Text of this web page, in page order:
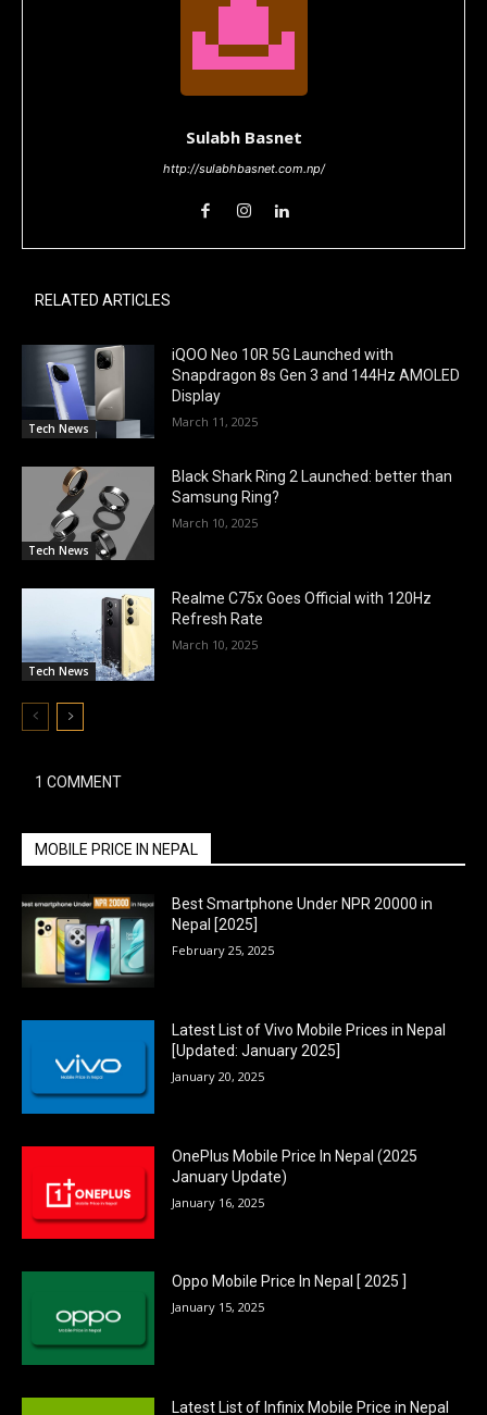
Sulabh Basnet
http://sulabhbasnet.com.np/
RELATED ARTICLES
Tech News
iQOO Neo 10R 5G Launched with
Snapdragon 8s Gen 3 and 144Hz AMOLED
Display
March 11, 2025
Tech News
Black Shark Ring 2 Launched: better than
Samsung Ring?
March 10, 2025
Tech News
Realme C75x Goes Official with 120Hz
Refresh Rate
March 10, 2025
1 COMMENT
MOBILE PRICE IN NEPAL
Best Smartphone Under NPR 20000 in
Nepal [2025]
February 25, 2025
Latest List of Vivo Mobile Prices in Nepal
[Updated: January 2025]
January 20, 2025
OnePlus Mobile Price In Nepal (2025
January Update)
January 16, 2025
Oppo Mobile Price In Nepal [ 2025 ]
January 15, 2025
Latest List of Infinix Mobile Price in Nepal